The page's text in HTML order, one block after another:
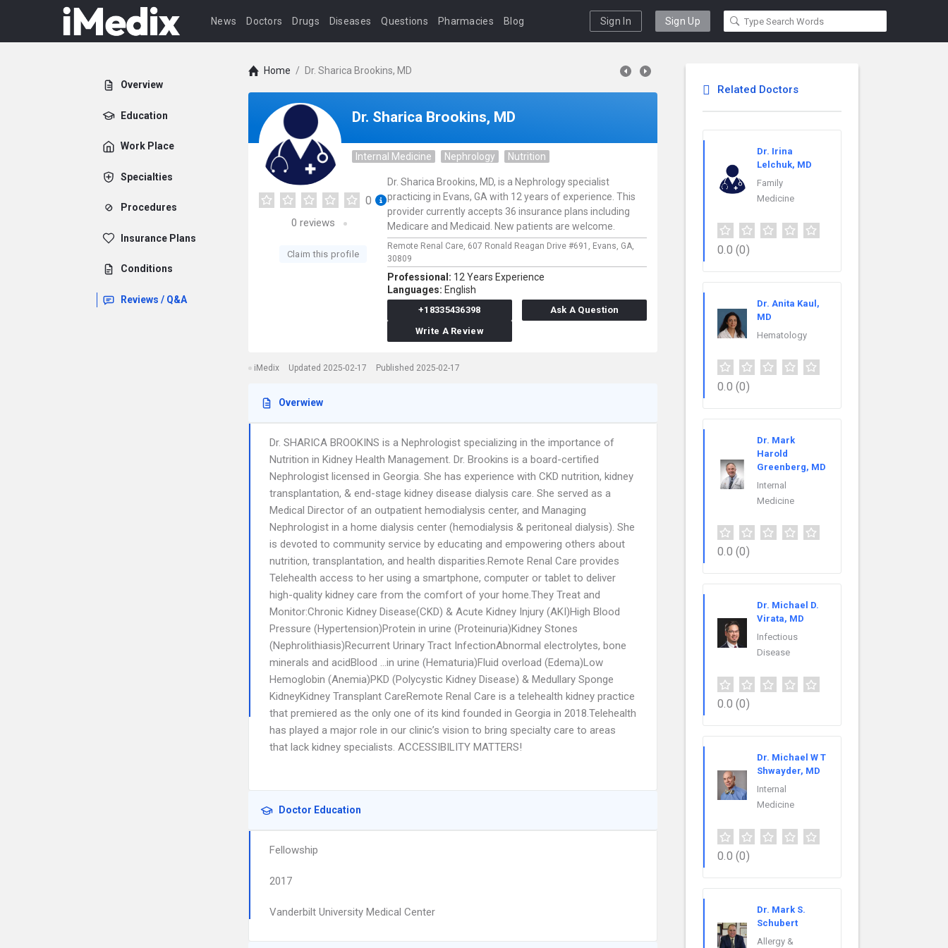
News Doctors Drugs Diseases Questions Pharmacies Blog Sign In Sign Up
Overview
Education
Work Place
Specialties
Procedures
Insurance Plans
Conditions
Reviews / Q&A
Home / Dr. Sharica Brookins, MD
Dr. Sharica Brookins, MD
Internal Medicine Nephrology Nutrition
0
0 reviews
Claim this profile
Dr. Sharica Brookins, MD, is a Nephrology specialist
practicing in Evans, GA with 12 years of experience. This
provider currently accepts 36 insurance plans including
Medicare and Medicaid. New patients are welcome.
Remote Renal Care, 607 Ronald Reagan Drive #691, Evans, GA,
30809
Professional: 12 Years Experience
Languages: English
+18335436398
Ask A Question
Write A Review
iMedix Updated 2025-02-17 Published 2025-02-17
Overwiew
Dr. SHARICA BROOKINS is a Nephrologist specializing in the importance of
Nutrition in Kidney Health Management. Dr. Brookins is a board-certified
Nephrologist licensed in Georgia. She has experience with CKD nutrition, kidney
transplantation, & end-stage kidney disease dialysis care. She served as a
Medical Director of an outpatient hemodialysis center, and Managing
Nephrologist in a home dialysis center (hemodialysis & peritoneal dialysis). She
is devoted to community service by educating and empowering others about
nutrition, transplantation, and health disparities.Remote Renal Care provides
Telehealth access to her using a smartphone, computer or tablet to deliver
high-quality kidney care from the comfort of your home.They Treat and
Monitor:Chronic Kidney Disease(CKD) & Acute Kidney Injury (AKI)High Blood
Pressure (Hypertension)Protein in urine (Proteinuria)Kidney Stones
(Nephrolithiasis)Recurrent Urinary Tract InfectionAbnormal electrolytes, bone
minerals and acidBlood …in urine (Hematuria)Fluid overload (Edema)Low
Hemoglobin (Anemia)PKD (Polycystic Kidney Disease) & Medullary Sponge
KidneyKidney Transplant CareRemote Renal Care is a telehealth kidney practice
that premiered as the only one of its kind founded in Georgia in 2018.Telehealth
has played a major role in our clinic’s vision to bring specialty care to areas
that lack kidney specialists. ACCESSIBILITY MATTERS!
Doctor Education
Fellowship
2017
Vanderbilt University Medical Center
Related Doctors
Dr. Irina
Lelchuk, MD
Family
Medicine
0.0 (0)
Dr. Anita Kaul,
MD
Hematology
0.0 (0)
Dr. Mark
Harold
Greenberg, MD
Internal
Medicine
0.0 (0)
Dr. Michael D.
Virata, MD
Infectious
Disease
0.0 (0)
Dr. Michael W T
Shwayder, MD
Internal
Medicine
0.0 (0)
Dr. Mark S.
Schubert
Allergy &